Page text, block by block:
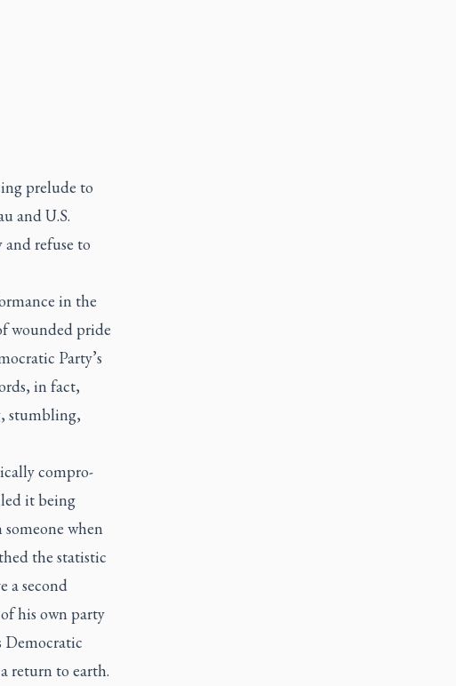
prelude to
and U.S.
refuse to
in the
wounded pride
Party’s
in fact,
stumbling,
compro-
it being
when
the statistic
a second
his own party
Democratic
return to earth.